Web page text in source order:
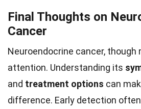
Final Thoughts on
Cancer
Neuroendocrine cancer, though
attention. Understanding its
and treatment options can
difference. Early detection